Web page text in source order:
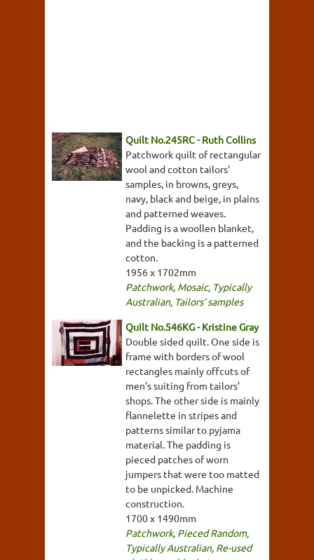
Quilt No.245RC - Ruth Collins
Patchwork quilt of rectangular
wool and cotton tailors'
samples, in browns, greys,
navy, black and beige, in plains
and patterned weaves.
Padding is a woollen blanket,
and the backing is a patterned
cotton.
1956 x 1702mm
Patchwork, Mosaic, Typically
Australian, Tailors' samples
Quilt No.546KG - Kristine Gray
Double sided quilt. One side is
frame with borders of wool
rectangles mainly offcuts of
men's suiting from tailors'
shops. The other side is mainly
flannelette in stripes and
patterns similar to pyjama
material. The padding is
pieced patches of worn
jumpers that were too matted
to be unpicked. Machine
construction.
1700 x 1490mm
Patchwork, Pieced Random,
Typically Australian, Re-used